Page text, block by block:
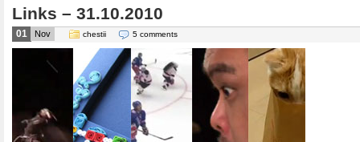
Links – 31.10.2010
01 Nov chestii 5 comments